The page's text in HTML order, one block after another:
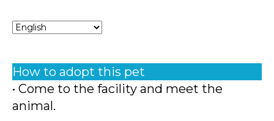
How to adopt this pet
• Come to the facility and meet the
animal.